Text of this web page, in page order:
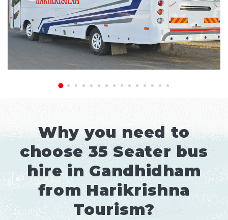
Why you need to
choose 35 Seater bus
hire in Gandhidham
from Harikrishna
Tourism?